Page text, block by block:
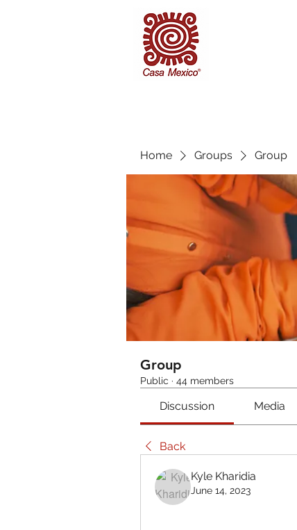
Home Groups Group
Group
Public · 44 members
Discussion Media
Back
Kyle Kharidia
June 14, 2023